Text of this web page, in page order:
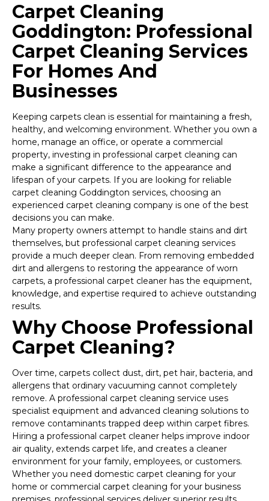
Carpet Cleaning
Goddington: Professional
Carpet Cleaning Services
For Homes And
Businesses
Keeping carpets clean is essential for maintaining a fresh,
healthy, and welcoming environment. Whether you own a
home, manage an office, or operate a commercial
property, investing in professional carpet cleaning can
make a significant difference to the appearance and
lifespan of your carpets. If you are looking for reliable
carpet cleaning Goddington services, choosing an
experienced carpet cleaning company is one of the best
decisions you can make.
Many property owners attempt to handle stains and dirt
themselves, but professional carpet cleaning services
provide a much deeper clean. From removing embedded
dirt and allergens to restoring the appearance of worn
carpets, a professional carpet cleaner has the equipment,
knowledge, and expertise required to achieve outstanding
results.
Why Choose Professional
Carpet Cleaning?
Over time, carpets collect dust, dirt, pet hair, bacteria, and
allergens that ordinary vacuuming cannot completely
remove. A professional carpet cleaning service uses
specialist equipment and advanced cleaning solutions to
remove contaminants trapped deep within carpet fibres.
Hiring a professional carpet cleaner helps improve indoor
air quality, extends carpet life, and creates a cleaner
environment for your family, employees, or customers.
Whether you need domestic carpet cleaning for your
home or commercial carpet cleaning for your business